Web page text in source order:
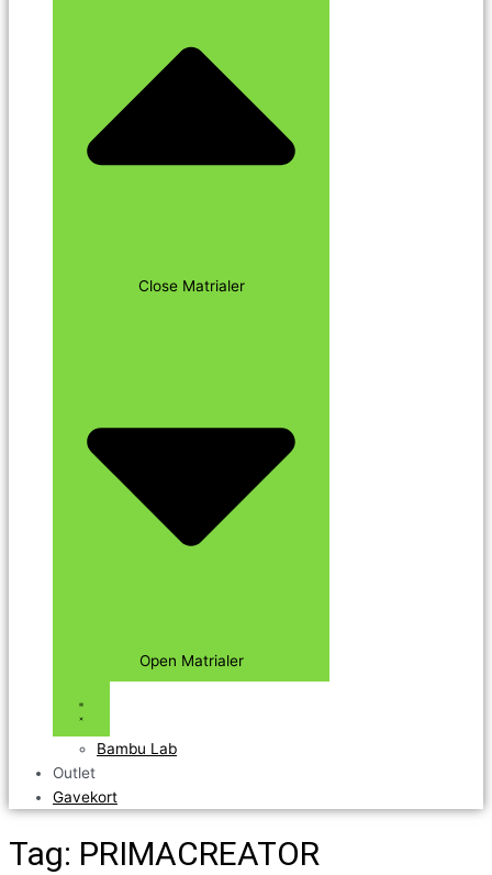
Close Matrialer
Open Matrialer
Bambu Lab
Outlet
Gavekort
Tag: PRIMACREATOR